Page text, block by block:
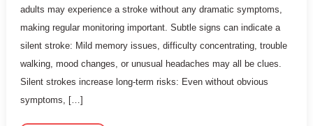
adults may experience a stroke without any dramatic symptoms,
making regular monitoring important. Subtle signs can indicate a
silent stroke: Mild memory issues, difficulty concentrating, trouble
walking, mood changes, or unusual headaches may all be clues.
Silent strokes increase long-term risks: Even without obvious
symptoms, […]